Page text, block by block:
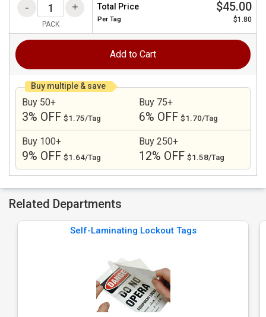
PACK
Total Price $45.00
Per Tag $1.80
Add to Cart
Buy multiple & save
Buy 50+
3% OFF $1.75/Tag
Buy 75+
6% OFF $1.70/Tag
Buy 100+
9% OFF $1.64/Tag
Buy 250+
12% OFF $1.58/Tag
Related Departments
Self-Laminating Lockout Tags